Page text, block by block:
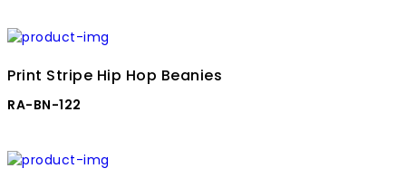
Print Stripe Hip Hop Beanies
RA-BN-122